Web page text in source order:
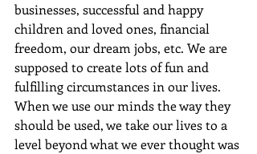
businesses, successful and happy
children and loved ones, financial
freedom, our dream jobs, etc. We are
supposed to create lots of fun and
fulfilling circumstances in our lives.
When we use our minds the way they
should be used, we take our lives to a
level beyond what we ever thought was